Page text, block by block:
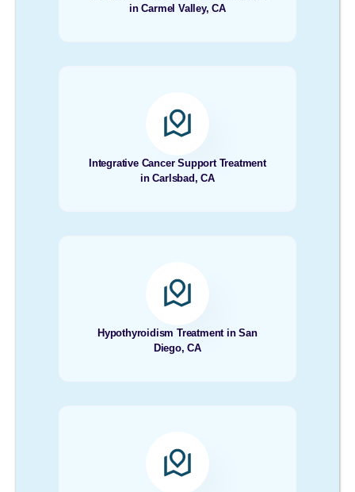
in Carmel Valley, CA
Integrative Cancer Support Treatment
in Carlsbad, CA
Hypothyroidism Treatment in San
Diego, CA